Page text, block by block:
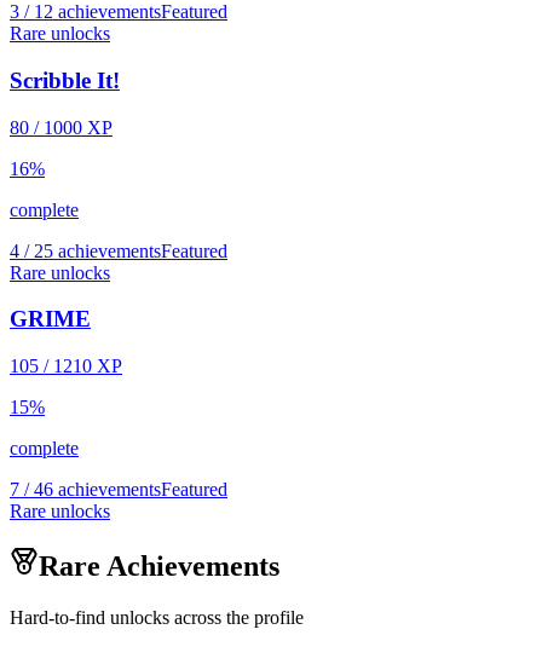
3 / 12 achievementsFeatured
Rare unlocks
Scribble It!
80 / 1000 XP
16%
complete
4 / 25 achievementsFeatured
Rare unlocks
GRIME
105 / 1210 XP
15%
complete
7 / 46 achievementsFeatured
Rare unlocks
Rare Achievements
Hard-to-find unlocks across the profile